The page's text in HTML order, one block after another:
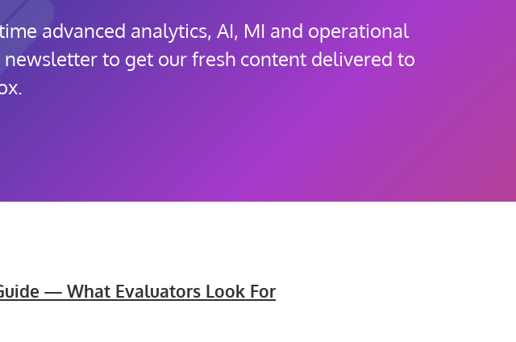
advanced analytics, AI, MI and operational
to get our fresh content delivered to
— What Evaluators Look For